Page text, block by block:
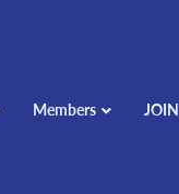
Members JOIN